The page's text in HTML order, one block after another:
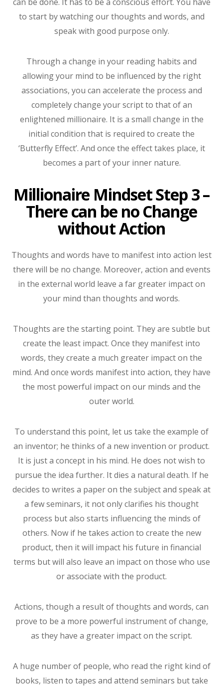
to start by watching our thoughts and words, and
speak with good purpose only.
Through a change in your reading habits and
allowing your mind to be influenced by the right
associations, you can accelerate the process and
completely change your script to that of an
enlightened millionaire. It is a small change in the
initial condition that is required to create the
‘Butterfly Effect’. And once the effect takes place, it
becomes a part of your inner nature.
Millionaire Mindset Step 3 –
There can be no Change
without Action
Thoughts and words have to manifest into action lest
there will be no change. Moreover, action and events
in the external world leave a far greater impact on
your mind than thoughts and words.
Thoughts are the starting point. They are subtle but
create the least impact. Once they manifest into
words, they create a much greater impact on the
mind. And once words manifest into action, they have
the most powerful impact on our minds and the
outer world.
To understand this point, let us take the example of
an inventor; he thinks of a new invention or product.
It is just a concept in his mind. He does not wish to
pursue the idea further. It dies a natural death. If he
decides to writes a paper on the subject and speak at
a few seminars, it not only clarifies his thought
process but also starts influencing the minds of
others. Now if he takes action to create the new
product, then it will impact his future in financial
terms but will also leave an impact on those who use
or associate with the product.
Actions, though a result of thoughts and words, can
prove to be a more powerful instrument of change,
as they have a greater impact on the script.
A huge number of people, who read the right kind of
books, listen to tapes and attend seminars but take